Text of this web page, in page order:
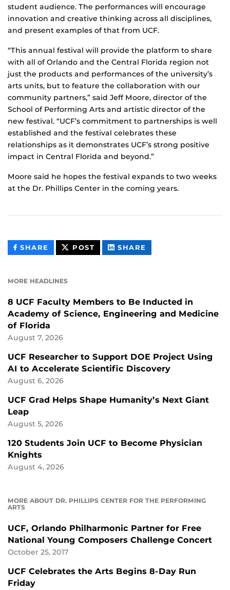
student audience. The performances will encourage
innovation and creative thinking across all disciplines,
and present examples of that from UCF.
“This annual festival will provide the platform to share
with all of Orlando and the Central Florida region not
just the products and performances of the university’s
arts units, but to feature the collaboration with our
community partners,” said Jeff Moore, director of the
School of Performing Arts and artistic director of the
new festival. “UCF’s commitment to partnerships is well
established and the festival celebrates these
relationships as it demonstrates UCF’s strong positive
impact in Central Florida and beyond.”
Moore said he hopes the festival expands to two weeks
at the Dr. Phillips Center in the coming years.
SHARE THIS
CONTENT
POST THIS
CONTENT
SHARE
CONTENT
MORE HEADLINES
8 UCF Faculty Members to Be Inducted in
Academy of Science, Engineering and Medicine
of Florida
August 7, 2026
UCF Researcher to Support DOE Project Using
AI to Accelerate Scientific Discovery
August 6, 2026
UCF Grad Helps Shape Humanity’s Next Giant
Leap
August 5, 2026
120 Students Join UCF to Become Physician
Knights
August 4, 2026
MORE ABOUT DR. PHILLIPS CENTER FOR THE PERFORMING
ARTS
UCF, Orlando Philharmonic Partner for Free
National Young Composers Challenge Concert
October 25, 2017
UCF Celebrates the Arts Begins 8-Day Run
Friday